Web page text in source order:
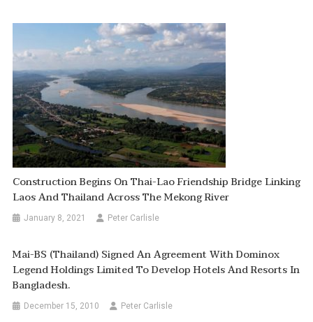
Construction Begins On Thai-Lao Friendship Bridge Linking
Laos And Thailand Across The Mekong River
January 8, 2021 Peter Carlisle
Mai-BS (Thailand) Signed An Agreement With Dominox
Legend Holdings Limited To Develop Hotels And Resorts In
Bangladesh.
December 15, 2010 Peter Carlisle